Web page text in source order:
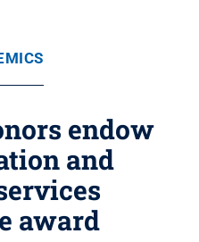
endow
and
award